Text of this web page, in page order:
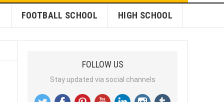
FOOTBALL SCHOOL HIGH SCHOOL
FOLLOW US
Stay updated via social channels